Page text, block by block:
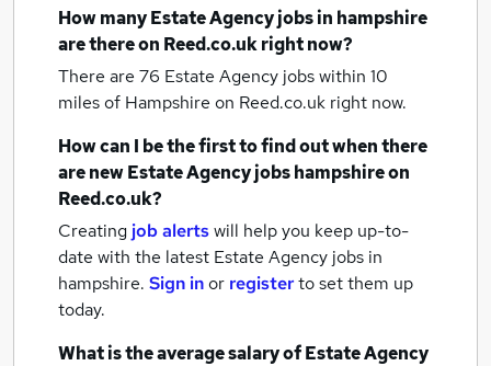
How manyEstate Agency jobsin hampshire
are there on Reed.co.uk right now?
There are 76 Estate Agency jobs within 10
miles of Hampshire on Reed.co.uk right now.
How can I be the first to find out when there
are newEstate Agency jobshampshireon
Reed.co.uk?
Creating job alertswill help you keep up-to-
date with the latest Estate Agency jobs in
hampshire. Sign inor registerto set them up
today.
What is the average salary ofEstate Agency